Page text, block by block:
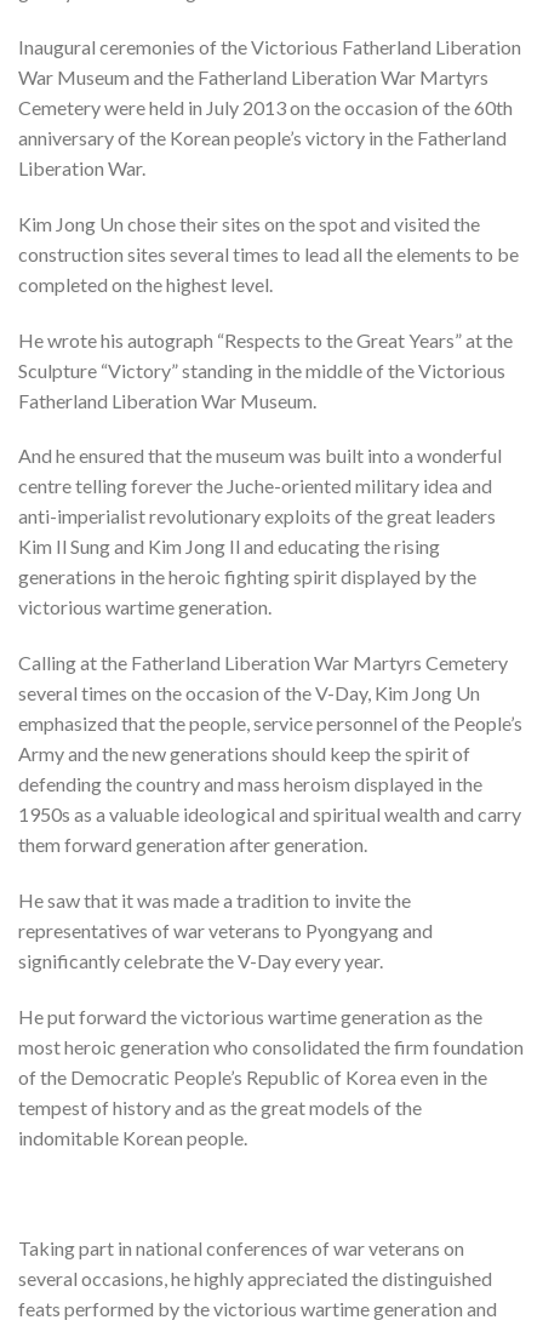
Inaugural ceremonies of the Victorious Fatherland Liberation
War Museum and the Fatherland Liberation War Martyrs
Cemetery were held in July 2013 on the occasion of the 60th
anniversary of the Korean people’s victory in the Fatherland
Liberation War.
Kim Jong Un chose their sites on the spot and visited the
construction sites several times to lead all the elements to be
completed on the highest level.
He wrote his autograph “Respects to the Great Years” at the
Sculpture “Victory” standing in the middle of the Victorious
Fatherland Liberation War Museum.
And he ensured that the museum was built into a wonderful
centre telling forever the Juche-oriented military idea and
anti-imperialist revolutionary exploits of the great leaders
Kim Il Sung and Kim Jong Il and educating the rising
generations in the heroic fighting spirit displayed by the
victorious wartime generation.
Calling at the Fatherland Liberation War Martyrs Cemetery
several times on the occasion of the V-Day, Kim Jong Un
emphasized that the people, service personnel of the People’s
Army and the new generations should keep the spirit of
defending the country and mass heroism displayed in the
1950s as a valuable ideological and spiritual wealth and carry
them forward generation after generation.
He saw that it was made a tradition to invite the
representatives of war veterans to Pyongyang and
significantly celebrate the V-Day every year.
He put forward the victorious wartime generation as the
most heroic generation who consolidated the firm foundation
of the Democratic People’s Republic of Korea even in the
tempest of history and as the great models of the
indomitable Korean people.
Taking part in national conferences of war veterans on
several occasions, he highly appreciated the distinguished
feats performed by the victorious wartime generation and